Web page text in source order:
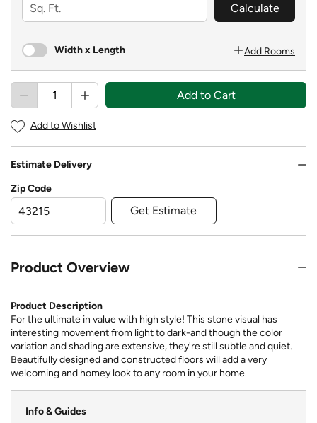
Calculate
Width x Length Add Rooms
Add to Cart
Add to Wishlist
Estimate Delivery
Zip Code
Get Estimate
Product Overview
Product Description
For the ultimate in value with high style! This stone visual has
interesting movement from light to dark-and though the color
variation and shading are extensive, they're still subtle and quiet.
Beautifully designed and constructed floors will add a very
welcoming and homey look to any room in your home.
Info & Guides